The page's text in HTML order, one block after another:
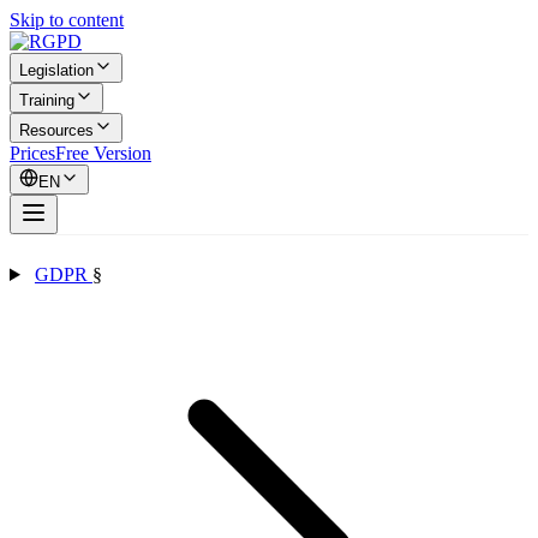
Skip to content
Legislation
Training
Resources
PricesFree Version
EN
GDPR §